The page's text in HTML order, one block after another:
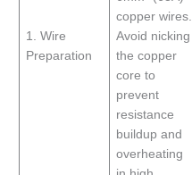
1. Wire
Preparation
copper wires.
Avoid nicking
the copper
core to
prevent
resistance
buildup and
overheating